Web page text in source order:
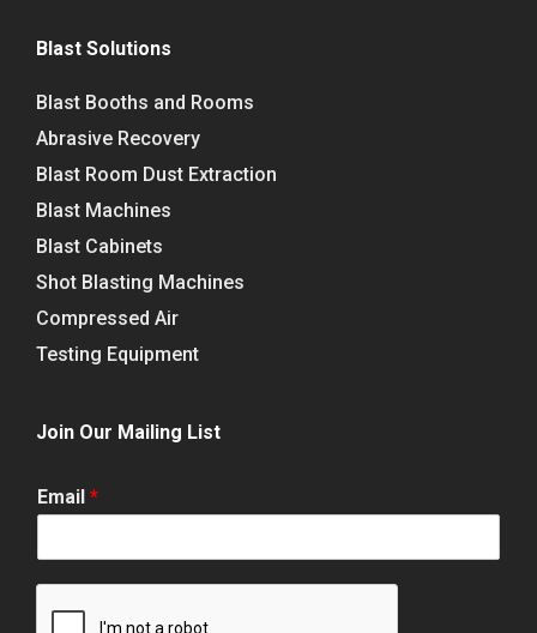
Blast Solutions
Blast Booths and Rooms
Abrasive Recovery
Blast Room Dust Extraction
Blast Machines
Blast Cabinets
Shot Blasting Machines
Compressed Air
Testing Equipment
Join Our Mailing List
Email *